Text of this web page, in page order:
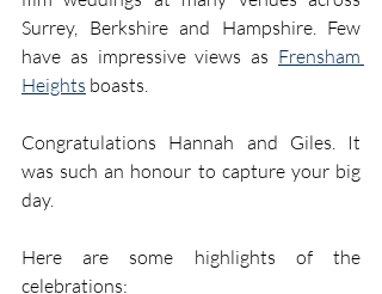
Surrey, Berkshire and Hampshire. Few
have as impressive views as Frensham
Heights boasts.
Congratulations Hannah and Giles. It
was such an honour to capture your big
day.
Here are some highlights of the
celebrations: